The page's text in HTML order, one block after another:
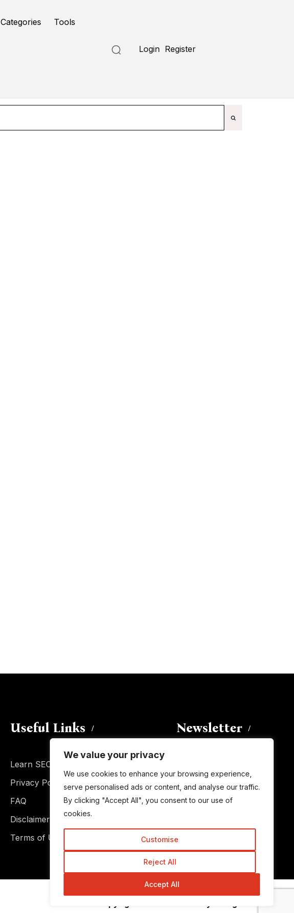
We value your privacy
We use cookies to enhance your browsing experience,
serve personalised ads or content, and analyse our traffic.
By clicking "Accept All", you consent to our use of
cookies.
Customise
Reject All
Accept All
Categories Tools
Login Register
Submit a Tool
Useful Links
Learn SEO
Privacy Policy
FAQ
Disclaimer
Terms of Use
Newsletter
subscribe to this blog and receive
notifications of new posts by email.
Email
Subscribe